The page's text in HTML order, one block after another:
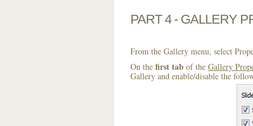
PART 4 - GALLERY
From the Gallery menu, select
On the first tab of the Gallery
Gallery and enable/disable the